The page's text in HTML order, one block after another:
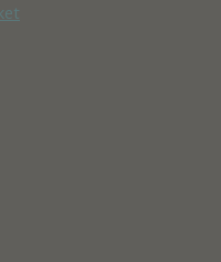
Sunriver, OR, USA